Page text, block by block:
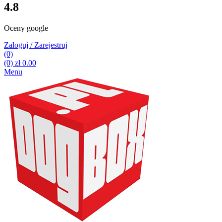
4.8
Oceny google
Zaloguj / Zarejestruj
(0)
(0) zł0.00
Menu